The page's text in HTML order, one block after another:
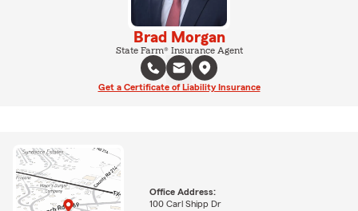
Brad Morgan
State Farm® Insurance Agent
Get a Certificate of Liability Insurance
Office Address:
100 Carl Shipp Dr